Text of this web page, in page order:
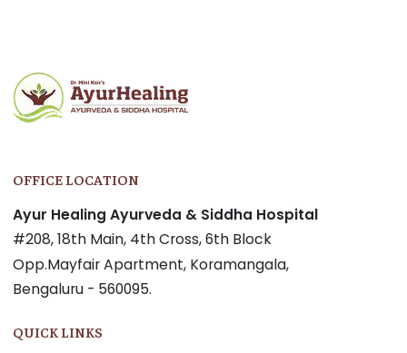
OFFICE LOCATION
Ayur Healing Ayurveda & Siddha Hospital
#208, 18th Main, 4th Cross, 6th Block
Opp.Mayfair Apartment, Koramangala,
Bengaluru - 560095.
QUICK LINKS